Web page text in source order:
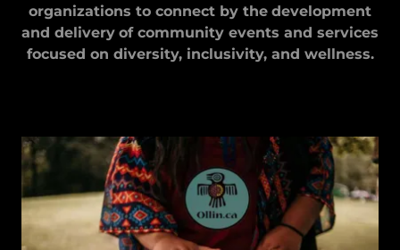
organizations to connect by the development
and delivery of community events and services
focused on diversity, inclusivity, and wellness.